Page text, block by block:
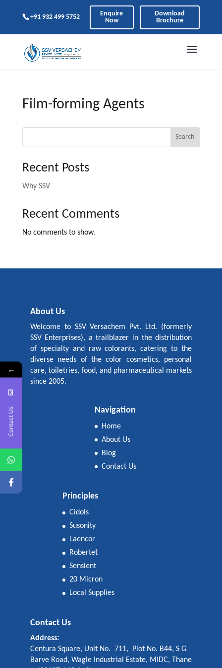
+91 932 499 5752
Enquire
Now
Download
Brochure
Film-forming Agents
Search
Recent Posts
Why SSV
Recent Comments
No comments to show.
About Us
Welcome to SSV Versachem Pvt. Ltd. (formerly
SSV Enterprises), a trailblazer in the distribution
of specialty and raw colorants, catering to the
diverse needs of the color cosmetics, personal
care, toiletries, food, and pharmaceutical markets
since 2005.
Navigation
Home
About Us
Blog
Contact Us
Principles
Cidols
Susonity
Laencor
Robertet
Sensient
20 Micron
Local Supplies
Contact Us
Address:
Centura Square, Unit No. 711, Plot No. B44, S G
Barve Road, Wagle Industrial Estate, MIDC, Thane
←
Contact Us